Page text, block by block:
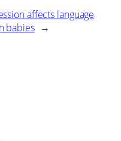
affects language
babies →